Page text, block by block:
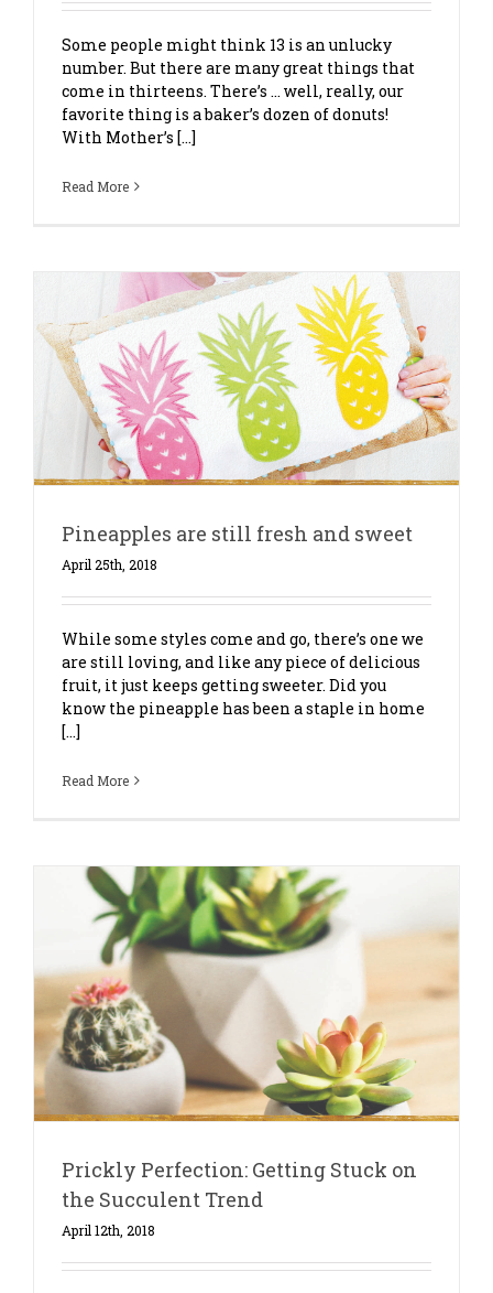
Some people might think 13 is an unlucky
number. But there are many great things that
come in thirteens. There’s … well, really, our
favorite thing is a baker’s dozen of donuts!
With Mother’s [...]
Read More
Pineapples are still fresh and sweet
April 25th, 2018
While some styles come and go, there’s one we
are still loving, and like any piece of delicious
fruit, it just keeps getting sweeter. Did you
know the pineapple has been a staple in home
[...]
Read More
Prickly Perfection: Getting Stuck on
the Succulent Trend
April 12th, 2018